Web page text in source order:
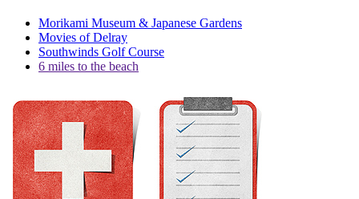
Morikami Museum & Japanese Gardens
Movies of Delray
Southwinds Golf Course
6 miles to the beach